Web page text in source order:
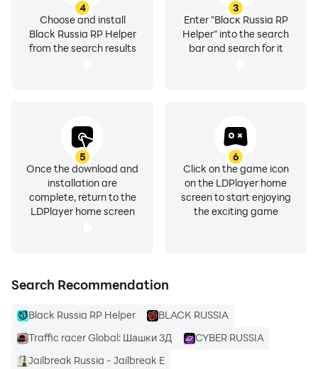
3
Enter "Black Russia RP
Helper" into the search
bar and search for it
4
Choose and install
Black Russia RP Helper
from the search results
5
Once the download and
installation are
complete, return to the
LDPlayer home screen
6
Click on the game icon
on the LDPlayer home
screen to start enjoying
the exciting game
Search Recommendation
Black Russia RP Helper
BLACK RUSSIA
Traffic racer Global: Шашки 3Д
CYBER RUSSIA
Jailbreak Russia - Jailbreak E